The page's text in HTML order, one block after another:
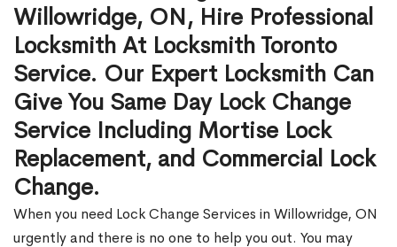
Willowridge, ON, Hire Professional
Locksmith At Locksmith Toronto
Service. Our Expert Locksmith Can
Give You Same Day Lock Change
Service Including Mortise Lock
Replacement, and Commercial Lock
Change.
When you need Lock Change Services in Willowridge, ON
urgently and there is no one to help you out. You may